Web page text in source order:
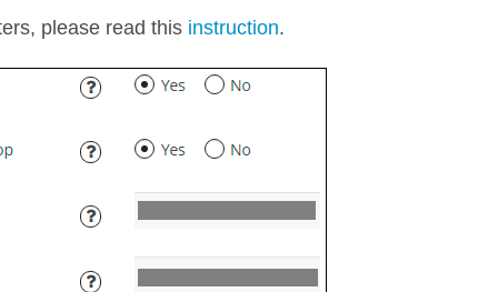
please read this instruction.